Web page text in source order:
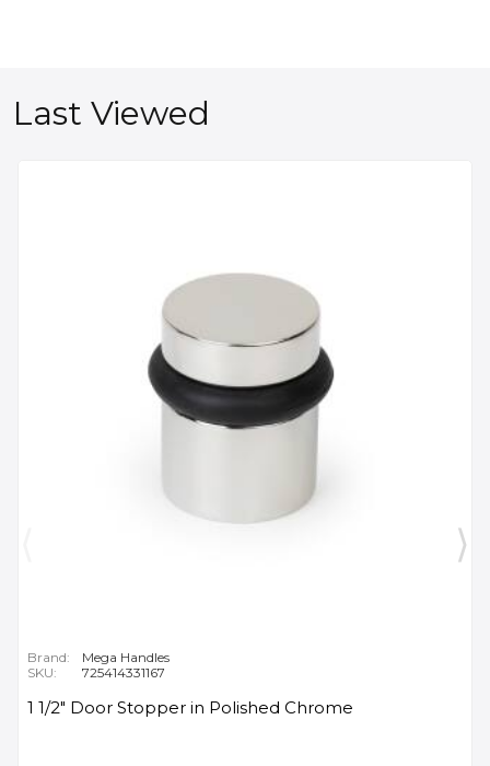
Last Viewed
Brand:
Mega Handles
SKU:
725414331167
1 1/2" Door Stopper in Polished Chrome